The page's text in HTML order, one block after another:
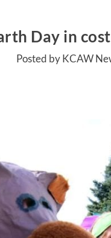
Day in
Posted by KCAW